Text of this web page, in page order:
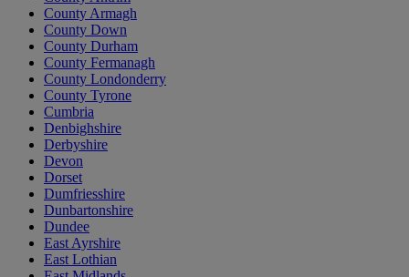
County Armagh
County Down
County Durham
County Fermanagh
County Londonderry
County Tyrone
Cumbria
Denbighshire
Derbyshire
Devon
Dorset
Dumfriesshire
Dunbartonshire
Dundee
East Ayrshire
East Lothian